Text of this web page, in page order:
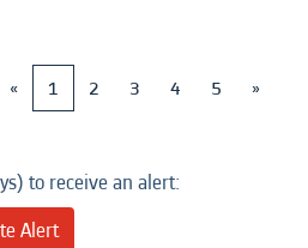
« 1 2 3 4 5 »
to receive an alert:
Alert